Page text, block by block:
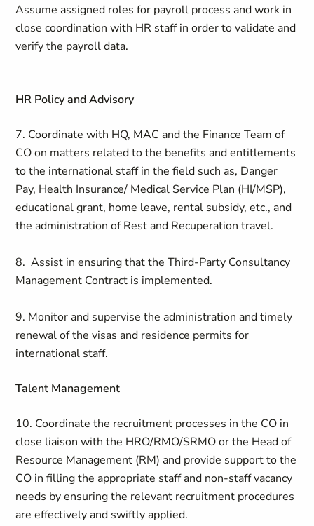
Assume assigned roles for payroll process and work in
close coordination with HR staff in order to validate and
verify the payroll data.
HR Policy and Advisory
7. Coordinate with HQ, MAC and the Finance Team of
CO on matters related to the benefits and entitlements
to the international staff in the field such as, Danger
Pay, Health Insurance/ Medical Service Plan (HI/MSP),
educational grant, home leave, rental subsidy, etc., and
the administration of Rest and Recuperation travel.
8. Assist in ensuring that the Third-Party Consultancy
Management Contract is implemented.
9. Monitor and supervise the administration and timely
renewal of the visas and residence permits for
international staff.
Talent Management
10. Coordinate the recruitment processes in the CO in
close liaison with the HRO/RMO/SRMO or the Head of
Resource Management (RM) and provide support to the
CO in filling the appropriate staff and non-staff vacancy
needs by ensuring the relevant recruitment procedures
are effectively and swiftly applied.